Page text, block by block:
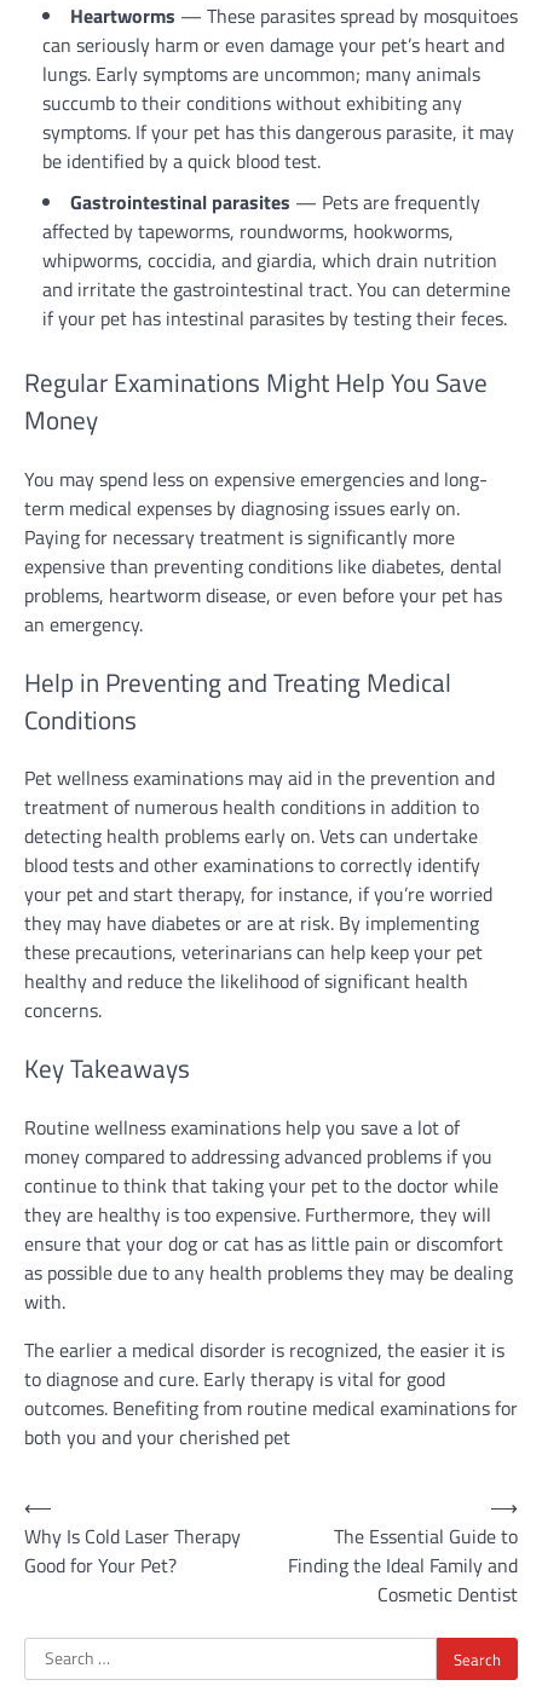
Heartworms — These parasites spread by mosquitoes
can seriously harm or even damage your pet’s heart and
lungs. Early symptoms are uncommon; many animals
succumb to their conditions without exhibiting any
symptoms. If your pet has this dangerous parasite, it may
be identified by a quick blood test.
Gastrointestinal parasites — Pets are frequently
affected by tapeworms, roundworms, hookworms,
whipworms, coccidia, and giardia, which drain nutrition
and irritate the gastrointestinal tract. You can determine
if your pet has intestinal parasites by testing their feces.
Regular Examinations Might Help You Save
Money
You may spend less on expensive emergencies and long-
term medical expenses by diagnosing issues early on.
Paying for necessary treatment is significantly more
expensive than preventing conditions like diabetes, dental
problems, heartworm disease, or even before your pet has
an emergency.
Help in Preventing and Treating Medical
Conditions
Pet wellness examinations may aid in the prevention and
treatment of numerous health conditions in addition to
detecting health problems early on. Vets can undertake
blood tests and other examinations to correctly identify
your pet and start therapy, for instance, if you’re worried
they may have diabetes or are at risk. By implementing
these precautions, veterinarians can help keep your pet
healthy and reduce the likelihood of significant health
concerns.
Key Takeaways
Routine wellness examinations help you save a lot of
money compared to addressing advanced problems if you
continue to think that taking your pet to the doctor while
they are healthy is too expensive. Furthermore, they will
ensure that your dog or cat has as little pain or discomfort
as possible due to any health problems they may be dealing
with.
The earlier a medical disorder is recognized, the easier it is
to diagnose and cure. Early therapy is vital for good
outcomes. Benefiting from routine medical examinations for
both you and your cherished pet
Post
navigation
⟵
Why Is Cold Laser Therapy
Good for Your Pet?
The Essential Guide to
Finding the Ideal Family and
Cosmetic Dentist
⟶
Search
for: